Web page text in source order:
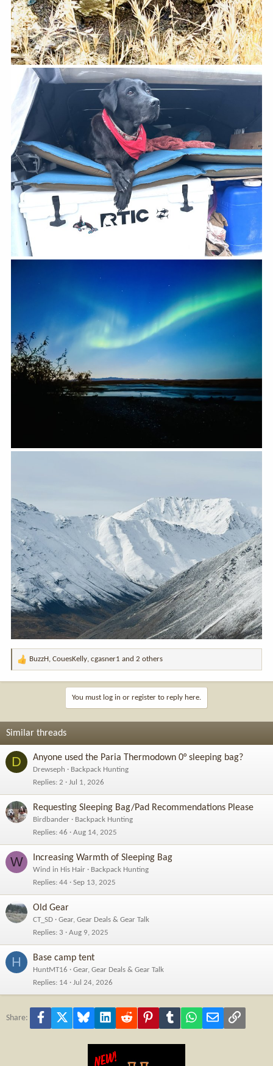
R
o
s
:
BuzzH , CouesKelly, cgasner1 and 2 others
You must log in or register to reply here.
Similar threads
D Anyone used the Paria Thermodown 0° sleeping bag?
Drewseph
Backpack Hunting
Replies 2 Jul 1, 2026
Requesting Sleeping Bag/Pad Recommendations Please
Birdbander
Backpack Hunting
Replies 46 Aug 14, 2025
W Increasing Warmth of Sleeping Bag
Wind in His Hair
Backpack Hunting
Replies 44 Sep 13, 2025
Old Gear
CT_SD
Gear, Gear Deals & Gear Talk
Replies 3 Aug 9, 2025
H Base camp tent
HuntMT16
Gear, Gear Deals & Gear Talk
Replies 14 Jul 24, 2026
Share: Facebook Bluesky LinkedInReddit PinterestTumblr WhatsApp
Email Link